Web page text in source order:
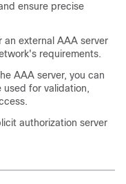
ensure precise
an external AAA server
requirements.
AAA server, you can
used for validation,
authorization server